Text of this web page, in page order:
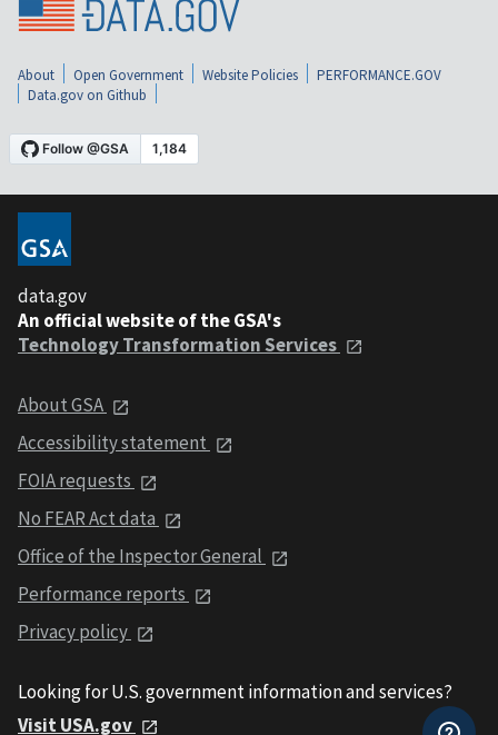
About Open Government Website Policies
PERFORMANCE.GOV
Data.gov on Github
data.gov
An official website of the GSA's
Technology Transformation Services
About GSA
Accessibility statement
FOIA requests
No FEAR Act data
Office of the Inspector General
Performance reports
Privacy policy
Looking for U.S. government information and services?
Visit USA.gov